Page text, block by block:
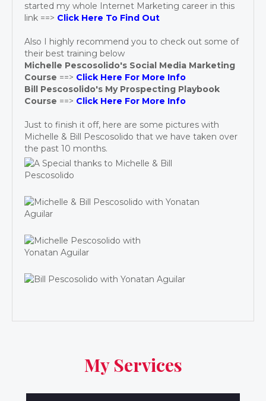
started my whole Internet Marketing career in this
link ==> Click Here To Find Out
Also I highly recommend you to check out some of
their best training below
Michelle Pescosolido's Social Media Marketing
Course ==> Click Here For More Info
Bill Pescosolido's My Prospecting Playbook
Course ==> Click Here For More Info
Just to finish it off, here are some pictures with
Michelle & Bill Pescosolido that we have taken over
the past 10 months.
My Services